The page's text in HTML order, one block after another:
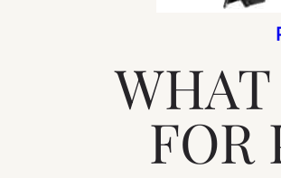
FOR